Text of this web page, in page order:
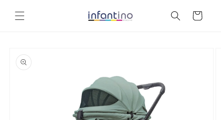
content
Cart
product
information